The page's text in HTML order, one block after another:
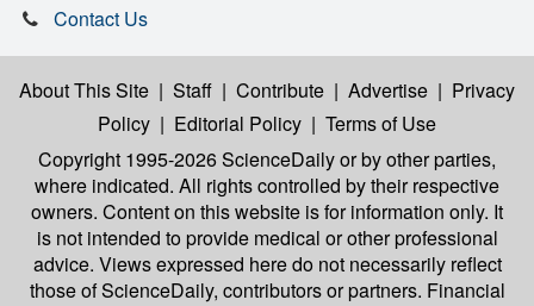
Contact Us
About This Site | Staff | Contribute | Advertise | Privacy
Policy | Editorial Policy | Terms of Use
Copyright 1995-2026 ScienceDailyor by other parties,
where indicated. All rights controlled by their respective
owners. Content on this website is for information only. It
is not intended to provide medical or other professional
advice. Views expressed here do not necessarily reflect
those of ScienceDaily, contributors or partners. Financial